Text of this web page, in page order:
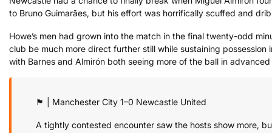
to Bruno Guimarães, but his effort was horrifically scuffed and
Howe’s men had grown into the match in the final twenty-odd
club be much more direct further still while sustaining
with Barnes and Almirón both seeing more of the ball in
🏴󠁧󠁢󠁥󠁮󠁧󠁿 | Manchester City 1–0 Newcastle United
A tightly contested encounter saw the hosts show more,